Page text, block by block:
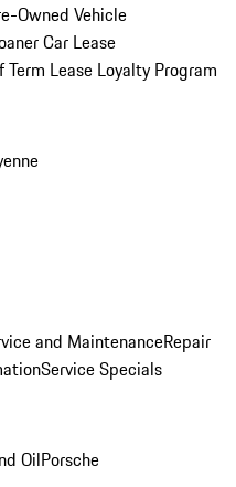
Owned Vehicle
Car Lease
Term Lease Loyalty Program
and MaintenanceRepair
Service Specials
OilPorsche